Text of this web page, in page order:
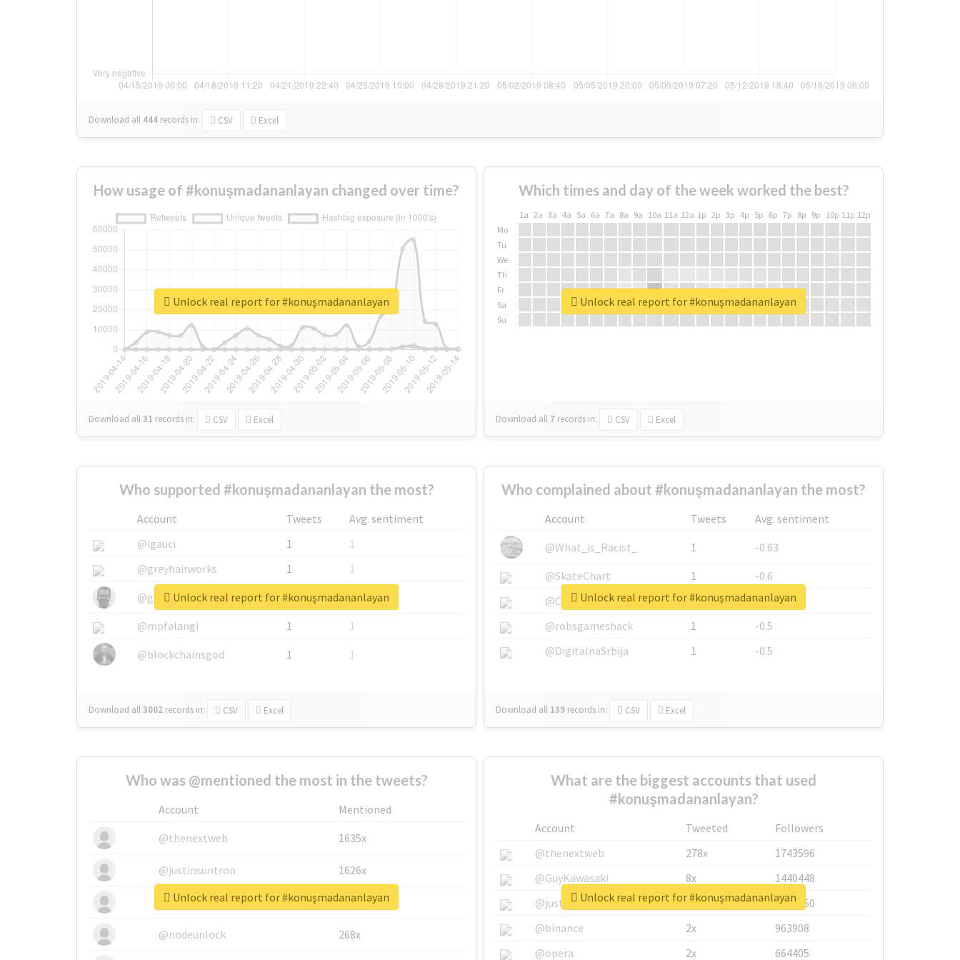
Download all 444 records in: CSV Excel
How usage of #konuşmadananlayan changed over time?
Download all31 records in: CSV Excel
Unlock real report for #konuşmadananlayan
Which times and day of the week worked the best?
1a 2a 3a 4a 5a 6a 7a 8a 9a 10a 11a 12a 1p 2p 3p 4p 5p 6p 7p 8p 9p 10p 11p 12p
Mo
Tu
We
Th
Fr
Sa
Su
Download all 7 records in: CSV Excel
Unlock real report for #konuşmadananlayan
Who supported #konuşmadananlayan the most?
Account Tweets
Avg. sentiment
@igauci
1
1
@greyhairworks
1
1
@glynmottershead
1
1
@mpfalangi
1
1
@blockchainsgod
1 1
Download all3002 records in: CSV Excel
Unlock real report for #konuşmadananlayan
Who complained about #konuşmadananlayan the most?
Account Tweets
Avg. sentiment
@What_is_Racist_
1
-0.63
@SkateChart
1
-0.6
@CamiSiri95
1
-0.53
@robsgameshack
1
-0.5
@DigitalnaSrbija
1 -0.5
Download all 139 records in: CSV Excel
Unlock real report for #konuşmadananlayan
Who was @mentioned the most in the tweets?
Account
Mentioned
@thenextweb
1635x
@justinsuntron 1626x
@tnwevents 662x
@nodeunlock 268x
Unlock real report for #konuşmadananlayan
What are the biggest accounts that used
#konuşmadananlayan?
Account Tweeted
Followers
@thenextweb
278x
1743596
@GuyKawasaki
8x
1440448
@justinsuntron
6x
1123950
@binance
2x
963908
@opera
2x 664405
Unlock real report for #konuşmadananlayan